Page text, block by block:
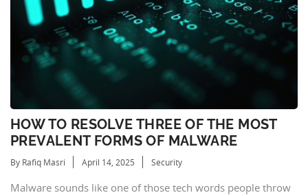
HOW TO RESOLVE THREE OF THE MOST
PREVALENT FORMS OF MALWARE
By Rafiq Masri April 14, 2025 Security
Malware sounds like one of those tech words people throw